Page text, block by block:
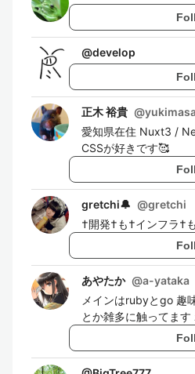
@develop
正木 裕貴 @
愛知県在住 Nuxt3 /
CSSが好きです🥰
gretchi🔔 @gretchi
†開発†も†インフラ†
あやたか @a-yataka
メインはrubyとgo 趣
とか雑多に触ってま